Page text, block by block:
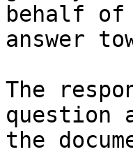
behalf
answer
The
question
the